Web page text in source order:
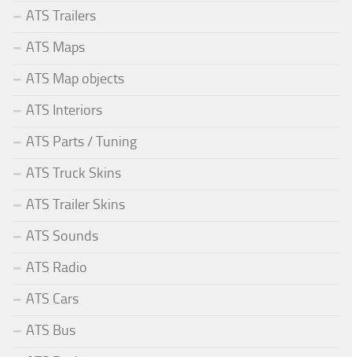
ATS Trailers
ATS Maps
ATS Map objects
ATS Interiors
ATS Parts / Tuning
ATS Truck Skins
ATS Trailer Skins
ATS Sounds
ATS Radio
ATS Cars
ATS Bus